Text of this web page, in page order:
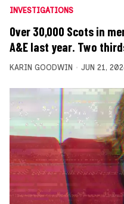
INVESTIGATIONS
Over 30,000 Scots in
A&E last year. Two
KARIN GOODWIN JUN 21,